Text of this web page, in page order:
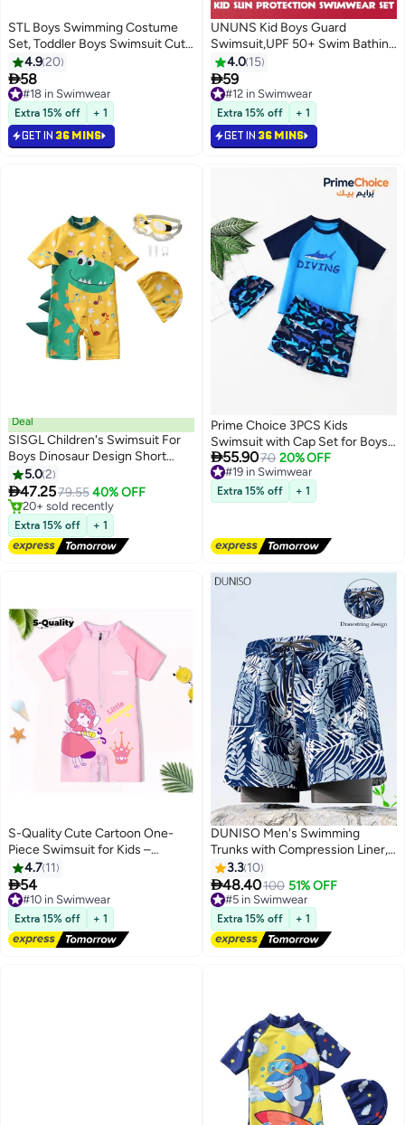
STL Boys Swimming Costume
Set, Toddler Boys Swimsuit Cute
Dinosaur Print Short Sleeve
Zipper Rash Guard with Hat
Infant Bathing Suit Sun
Protection
4.920
58
#18 in Swimwear
Only 1 left in stock
#18 in Swimwear
Extra 15% off + 1
GET IN 36 MINS
UNUNS Kid Boys Guard
Swimsuit,UPF 50+ Swim Bathing
Suit 3 Piece Sun Protection
Swimwear Set,Short Sleeves
Guard Swimsuit
Swimwear,Swimming Cap,Beach
Shorts,Quick-Drying Swimming
Set,Red Superhero
4.0 15
59
#12 in Swimwear
#12 in Swimwear
Extra 15% off + 1
GET IN 36 MINS
Deal
SISGL Children's Swimsuit For
Boys Dinosaur Design Short
Sleeve With Cap One Piece
Surfing Suit Baby Swimming
Pool Boy Swimsuit
5.02
47.2579.55 40% OFF
#3 in Swimwear
Free Delivery
20+ sold recently
#3 in Swimwear
Extra 15% off + 1
Prime Choice 3PCS Kids
Swimsuit with Cap Set for Boys,
Shark Print Swimwear Children
Swimming Trunks Short Sleeves
Clothing Beachwear Bathing Suit
for Summer, Blue
55.9070 20% OFF
#19 in Swimwear
Free Delivery
#19 in Swimwear
Extra 15% off + 1
S-Quality Cute Cartoon One-
Piece Swimsuit for Kids –
Adorable Toddler Swimwear for
Boys and Girls
4.7 11
54
#10 in Swimwear
Free Delivery
#10 in Swimwear
Extra 15% off + 1
DUNISO Men's Swimming
Trunks with Compression Liner,
Double Layer Quick Dry Beach
Shorts with Adjustable Belt
Loose Breath Swim Shorts
Swimwear Bathing Suits for
Beach and Swimming
3.3 10
48.40100 51% OFF
#5 in Swimwear
Free Delivery
#5 in Swimwear
Extra 15% off + 1